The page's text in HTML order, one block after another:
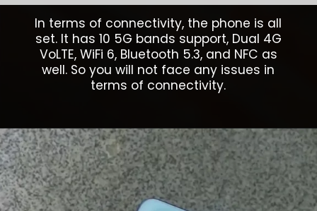
In terms of connectivity, the phone is all
set. It has 10 5G bands support, Dual 4G
VoLTE, WiFi 6, Bluetooth 5.3, and NFC as
well. So you will not face any issues in
terms of connectivity.